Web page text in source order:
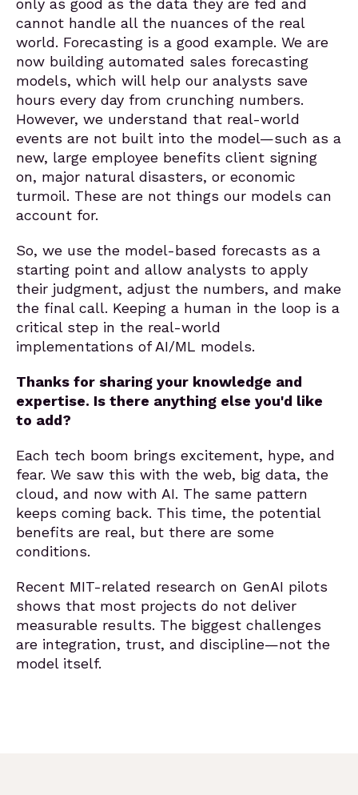
only as good as the data they are fed and
cannot handle all the nuances of the real
world. Forecasting is a good example. We are
now building automated sales forecasting
models, which will help our analysts save
hours every day from crunching numbers.
However, we understand that real-world
events are not built into the model—such as a
new, large employee benefits client signing
on, major natural disasters, or economic
turmoil. These are not things our models can
account for.
So, we use the model-based forecasts as a
starting point and allow analysts to apply
their judgment, adjust the numbers, and make
the final call. Keeping a human in the loop is a
critical step in the real-world
implementations of AI/ML models.
Thanks for sharing your knowledge and
expertise. Is there anything else you'd like
to add?
Each tech boom brings excitement, hype, and
fear. We saw this with the web, big data, the
cloud, and now with AI. The same pattern
keeps coming back. This time, the potential
benefits are real, but there are some
conditions.
Recent MIT-related research on GenAI pilots
shows that most projects do not deliver
measurable results. The biggest challenges
are integration, trust, and discipline—not the
model itself.